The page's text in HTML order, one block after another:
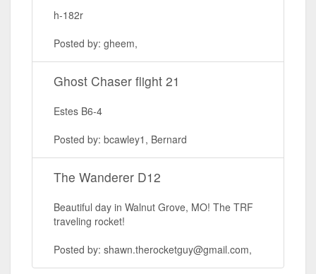
h-182r
Posted by: gheem,
Ghost Chaser flight 21
Estes B6-4
Posted by: bcawley1, Bernard
The Wanderer D12
Beautiful day in Walnut Grove, MO! The TRF
traveling rocket!
Posted by: shawn.therocketguy@gmail.com,